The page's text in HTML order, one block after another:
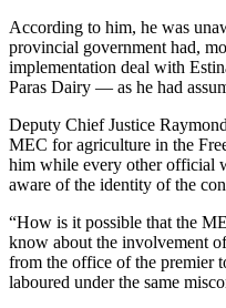
According to him, he was
provincial government had,
implementation deal with
Paras Dairy — as he had
Deputy Chief Justice
MEC for agriculture in the
him while every other official
aware of the identity of the
“How is it possible that the
know about the involvement
from the office of the premier
laboured under the same